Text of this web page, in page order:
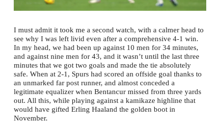
I must admit it took me a second watch, with a calmer head to
see why I was left livid even after a comprehensive 4-1 win.
In my head, we had been up against 10 men for 34 minutes,
and against nine men for 43, and it wasn’t until the last three
minutes that we got two goals and made the tie absolutely
safe. When at 2-1, Spurs had scored an offside goal thanks to
an unmarked far post runner, and almost conceded a
legitimate equalizer when Bentancur missed from three yards
out. All this, while playing against a kamikaze highline that
would have gifted Erling Haaland the golden boot in
November.